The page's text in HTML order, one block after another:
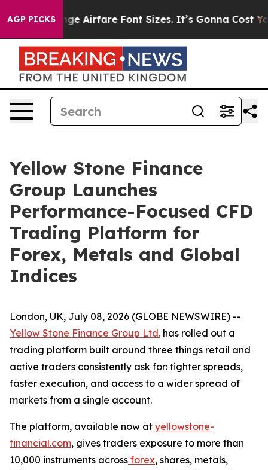
AGP PICKS
To Change Airfare Font Sizes. It’s Gonna Cost You.
Yellow Stone Finance
Group Launches
Performance-Focused CFD
Trading Platform for
Forex, Metals and Global
Indices
London, UK, July 08, 2026 (GLOBE NEWSWIRE) --
Yellow Stone Finance Group Ltd. has rolled out a
trading platform built around three things retail and
active traders consistently ask for: tighter spreads,
faster execution, and access to a wider spread of
markets from a single account.
The platform, available now at yellowstone-
financial.com, gives traders exposure to more than
10,000 instruments across forex, shares, metals,